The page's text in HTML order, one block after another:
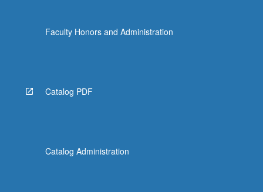
Faculty Honors and Administration
Catalog PDF
Catalog Administration